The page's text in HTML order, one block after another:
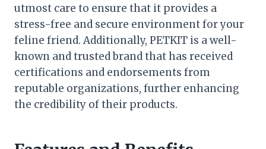
utmost care to ensure that it provides a
stress-free and secure environment for your
feline friend. Additionally, PETKIT is a well-
known and trusted brand that has received
certifications and endorsements from
reputable organizations, further enhancing
the credibility of their products.